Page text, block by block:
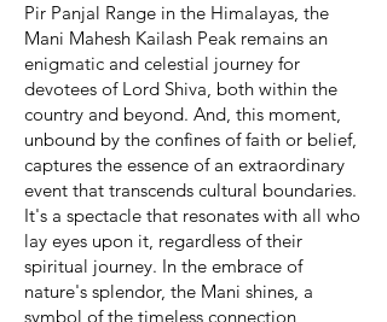
Pir Panjal Range in the Himalayas, the
Mani Mahesh Kailash Peak remains an
enigmatic and celestial journey for
devotees of Lord Shiva, both within the
country and beyond. And, this moment,
unbound by the confines of faith or belief,
captures the essence of an extraordinary
event that transcends cultural boundaries.
It's a spectacle that resonates with all who
lay eyes upon it, regardless of their
spiritual journey. In the embrace of
nature's splendor, the Mani shines, a
symbol of the timeless connection